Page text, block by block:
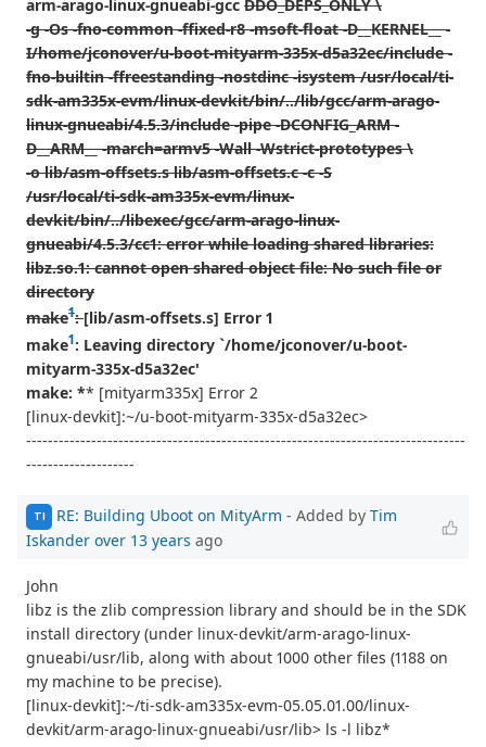
arm-arago-linux-gnueabi-gcc DDO_DEPS_ONLY \
-g -Os -fno-common -ffixed-r8 -msoft-float -D__KERNEL__ -
I/home/jconover/u-boot-mityarm-335x-d5a32ec/include -
fno-builtin -ffreestanding -nostdinc -isystem /usr/local/ti-
sdk-am335x-evm/linux-devkit/bin/../lib/gcc/arm-arago-
linux-gnueabi/4.5.3/include -pipe -DCONFIG_ARM -
D__ARM__ -march=armv5 -Wall -Wstrict-prototypes \
-o lib/asm-offsets.s lib/asm-offsets.c -c -S
/usr/local/ti-sdk-am335x-evm/linux-
devkit/bin/../libexec/gcc/arm-arago-linux-
gnueabi/4.5.3/cc1: error while loading shared libraries:
libz.so.1: cannot open shared object file: No such file or
directory
make1:[lib/asm-offsets.s] Error 1
make1: Leaving directory `/home/jconover/u-boot-
mityarm-335x-d5a32ec'
make: ** [mityarm335x] Error 2
[linux-devkit]:~/u-boot-mityarm-335x-d5a32ec>
---------------------------------------------------------------------------------
--------------------
TI RE: Building Uboot on MityArm - Added by Tim
Iskander over 13 years ago
John
libz is the zlib compression library and should be in the SDK
install directory (under linux-devkit/arm-arago-linux-
gnueabi/usr/lib, along with about 1000 other files (1188 on
my machine to be precise).
[linux-devkit]:~/ti-sdk-am335x-evm-05.05.01.00/linux-
devkit/arm-arago-linux-gnueabi/usr/lib> ls -l libz*